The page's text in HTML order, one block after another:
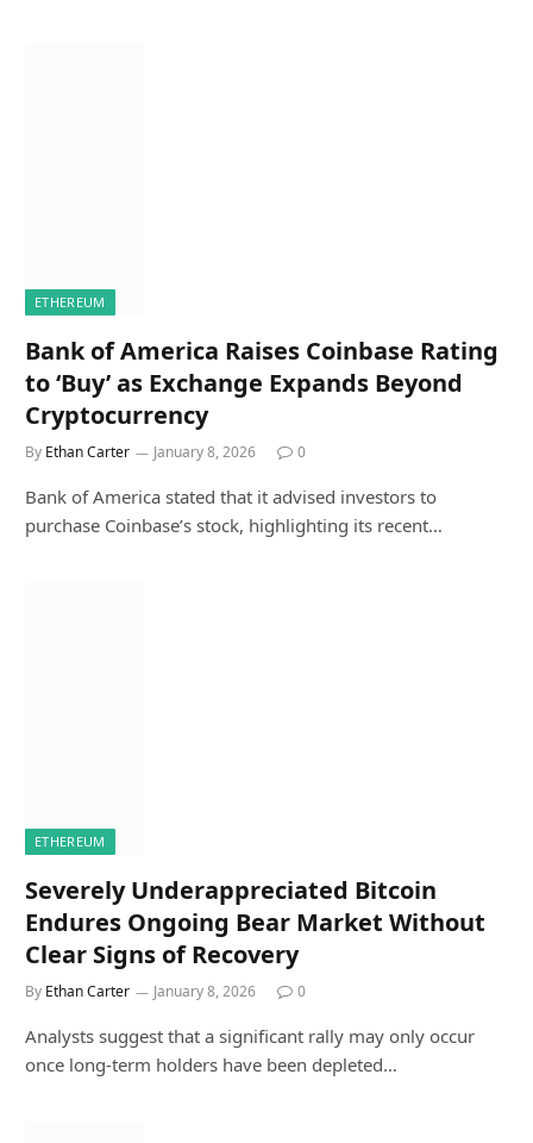
ETHEREUM
Bank of America Raises Coinbase Rating
to ‘Buy’ as Exchange Expands Beyond
Cryptocurrency
By Ethan Carter January 8, 2026 0
Bank of America stated that it advised investors to
purchase Coinbase’s stock, highlighting its recent…
ETHEREUM
Severely Underappreciated Bitcoin
Endures Ongoing Bear Market Without
Clear Signs of Recovery
By Ethan Carter January 8, 2026 0
Analysts suggest that a significant rally may only occur
once long-term holders have been depleted…